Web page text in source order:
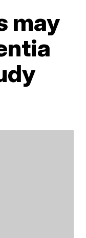
may